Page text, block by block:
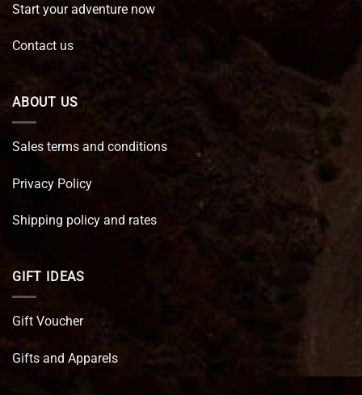
Start your adventure now
Contact us
ABOUT US
Sales terms and conditions
Privacy Policy
Shipping policy and rates
GIFT IDEAS
Gift Voucher
Gifts and Apparels